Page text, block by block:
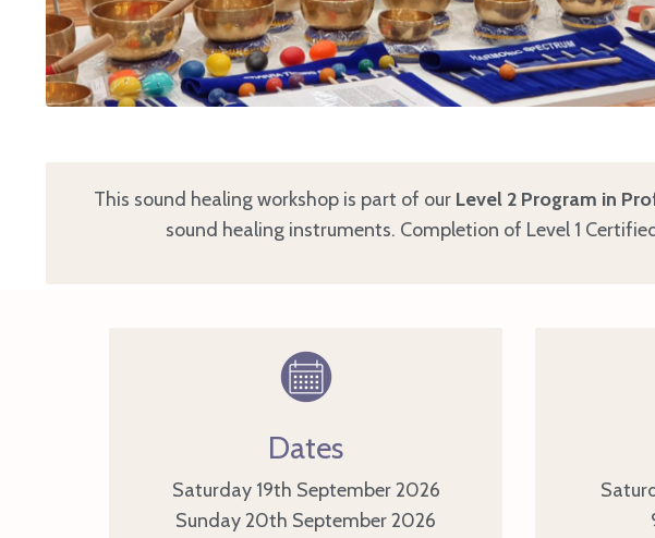
This sound healing workshop is part of our Level 2 Program in
sound healing instruments. Completion of Level 1
Dates
Saturday 19th September 2026
Sunday 20th September 2026